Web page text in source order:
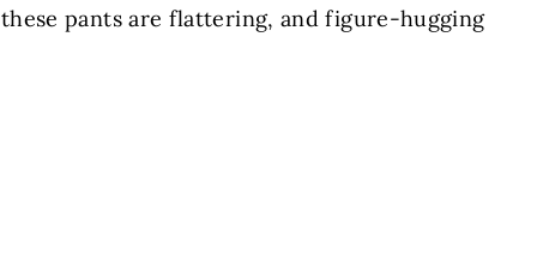
pants are flattering, and figure-hugging